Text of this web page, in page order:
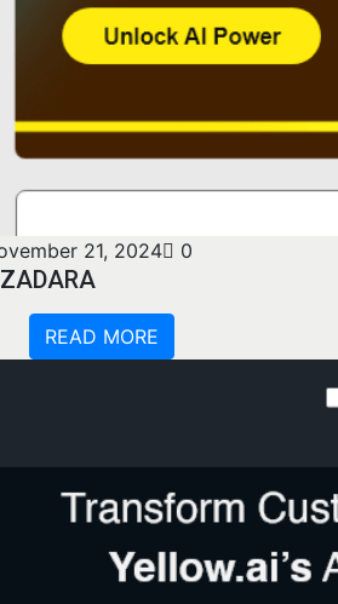
21, 2024 0
ZADARA
READ MORE